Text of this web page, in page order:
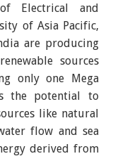
Electrical and
of Asia Pacific,
are producing
sources
only one Mega
the potential to
like natural
flow and sea
derived from